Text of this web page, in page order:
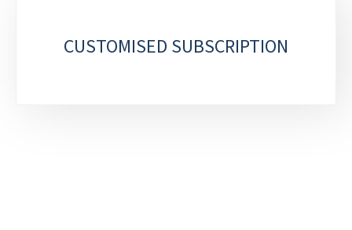
CUSTOMISED SUBSCRIPTION